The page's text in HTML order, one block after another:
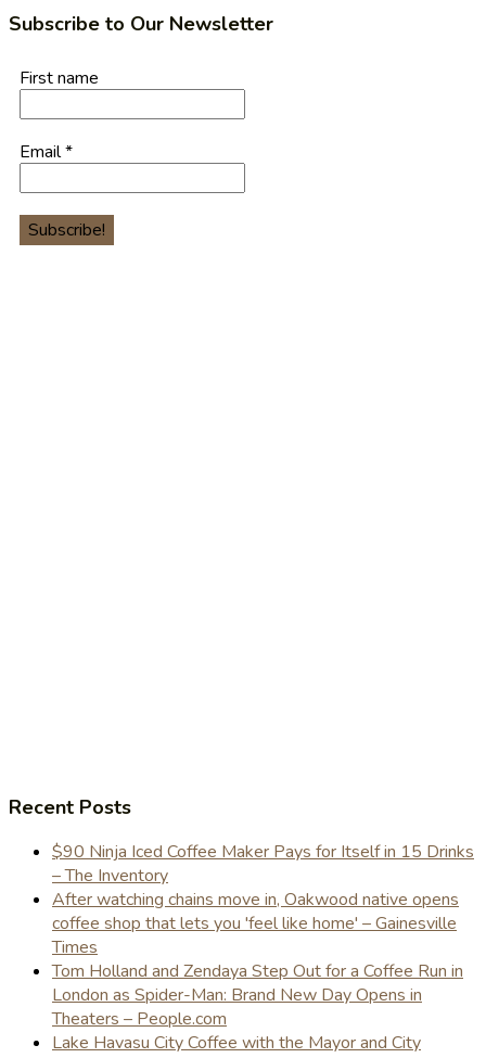
Subscribe to Our Newsletter
First name
Email*
Recent Posts
$90 Ninja Iced Coffee Maker Pays for Itself in 15 Drinks
– The Inventory
After watching chains move in, Oakwood native opens
coffee shop that lets you 'feel like home' – Gainesville
Times
Tom Holland and Zendaya Step Out for a Coffee Run in
London as Spider-Man: Brand New Day Opens in
Theaters – People.com
Lake Havasu City Coffee with the Mayor and City